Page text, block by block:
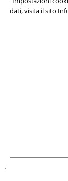
dati, visita il sito